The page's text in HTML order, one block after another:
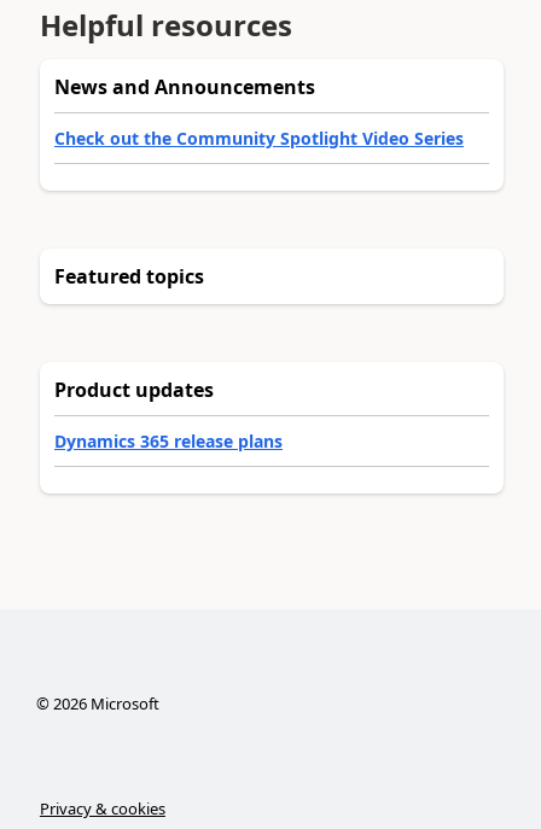
Helpful resources
News and Announcements
Check out the Community Spotlight Video Series
Featured topics
Product updates
Dynamics 365 release plans
©2026Microsoft
Privacy & cookies